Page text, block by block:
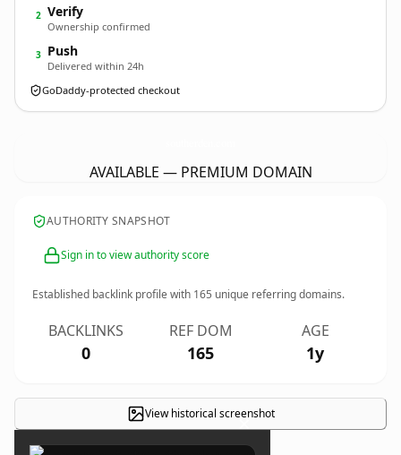
2 Verify
Ownership confirmed
3 Push
Delivered within 24h
GoDaddy-protected checkout
AVAILABLE — PREMIUM DOMAIN
AUTHORITY SNAPSHOT
Sign in to view authority score
Established backlink profile with 165 unique referring domains.
BACKLINKS
0
REF DOM
165
AGE
1y
View historical screenshot
×